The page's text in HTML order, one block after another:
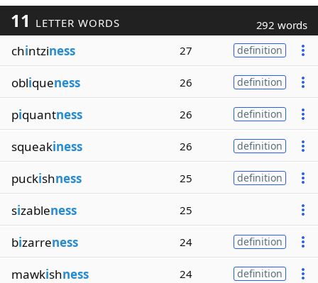
11 LETTER WORDS 292 words
chintziness 27 definition
obliqueness 26 definition
piquantness 26 definition
squeakiness 26 definition
puckishness 25 definition
sizableness 25
bizarreness 24 definition
mawkishness 24 definition